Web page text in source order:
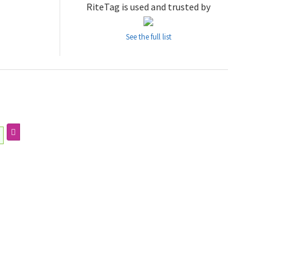
RiteTag is used and trusted by
See the full list